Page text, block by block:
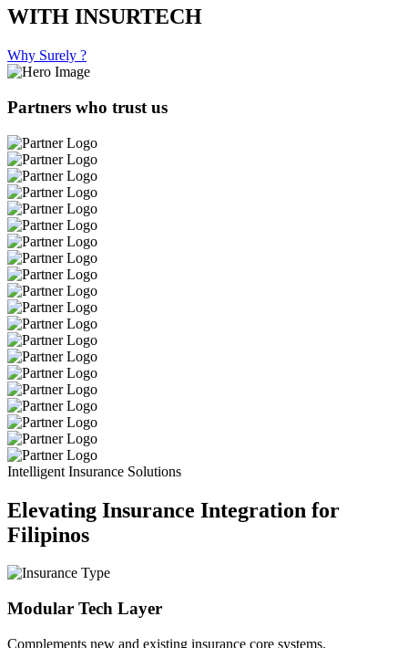
WITH INSURTECH
Why Surely ?
Partners who trust us
Intelligent Insurance Solutions
Elevating Insurance Integration for
Filipinos
Modular Tech Layer
Complements new and existing insurance core systems.